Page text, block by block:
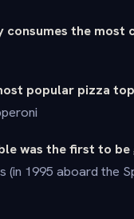
consumes the most
popular pizza
was the first to be
(in 1995 aboard the